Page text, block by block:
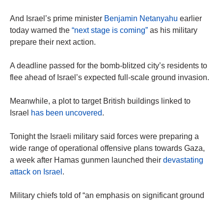
And Israel’s prime minister Benjamin Netanyahu earlier
today warned the “next stage is coming” as his military
prepare their next action.
A deadline passed for the bomb-blitzed city’s residents to
flee ahead of Israel’s expected full-scale ground invasion.
Meanwhile, a plot to target British buildings linked to
Israel has been uncovered.
Tonight the Israeli military said forces were preparing a
wide range of operational offensive plans towards Gaza,
a week after Hamas gunmen launched their devastating
attack on Israel .
Military chiefs told of “an emphasis on significant ground